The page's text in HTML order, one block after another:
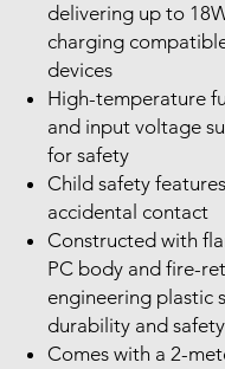
delivering up to
charging
devices
High-temperature
and input voltage
for safety
Child safety
accidental contact
Constructed with
PC body and fire-
engineering plastic
durability and safety
Comes with a 2-